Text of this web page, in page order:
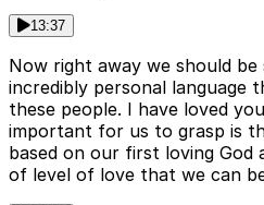
13:37
Now right away we should
incredibly personal language
these people. I have loved
important for us to grasp is
based on our first loving God
of level of love that we can